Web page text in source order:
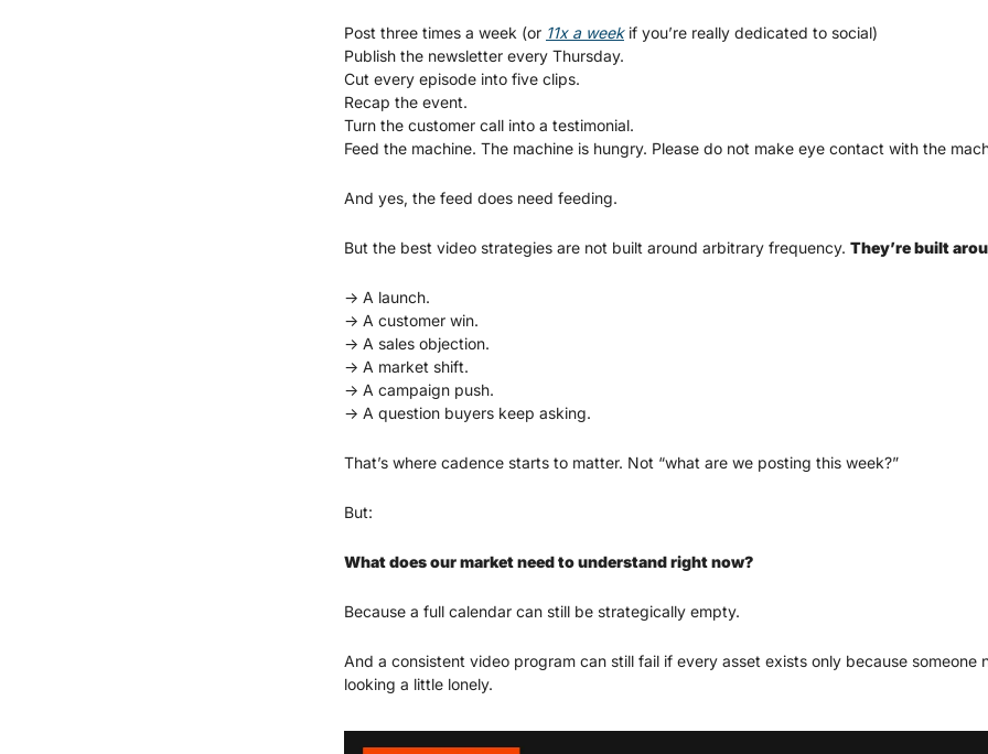
Post three times a week (or 11x a week if you’re really dedicated to social)
Publish the newsletter every Thursday.
Cut every episode into five clips.
Recap the event.
Turn the customer call into a testimonial.
Feed the machine. The machine is hungry. Please do not make eye contact with the
And yes, the feed does need feeding.
But the best video strategies are not built around arbitrary frequency. They’re built
→ A launch.
→ A customer win.
→ A sales objection.
→ A market shift.
→ A campaign push.
→ A question buyers keep asking.
That’s where cadence starts to matter. Not “what are we posting this week?”
But:
What does our market need to understand right now?
Because a full calendar can still be strategically empty.
And a consistent video program can still fail if every asset exists only because someone
looking a little lonely.